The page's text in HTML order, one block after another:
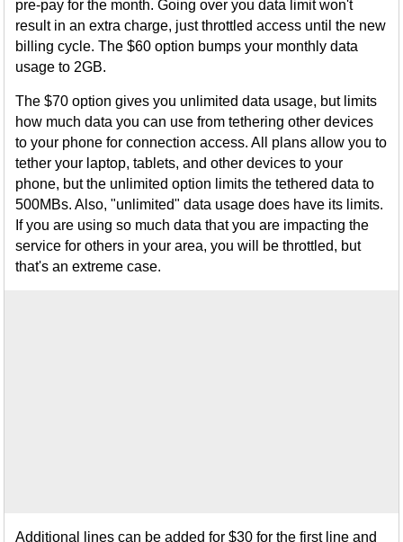
pre-pay for the month. Going over you data limit won't
result in an extra charge, just throttled access until the new
billing cycle. The $60 option bumps your monthly data
usage to 2GB.
The $70 option gives you unlimited data usage, but limits
how much data you can use from tethering other devices
to your phone for connection access. All plans allow you to
tether your laptop, tablets, and other devices to your
phone, but the unlimited option limits the tethered data to
500MBs. Also, "unlimited" data usage does have its limits.
If you are using so much data that you are impacting the
service for others in your area, you will be throttled, but
that's an extreme case.
Additional lines can be added for $30 for the first line and